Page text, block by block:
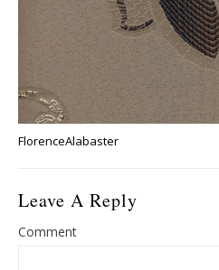
FlorenceAlabaster
Leave A Reply
Comment